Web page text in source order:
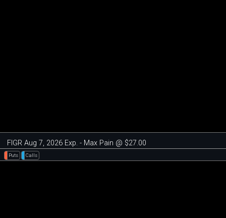
FIGR Aug 7, 2026 Exp. - Max Pain @ $27.00
Puts Calls